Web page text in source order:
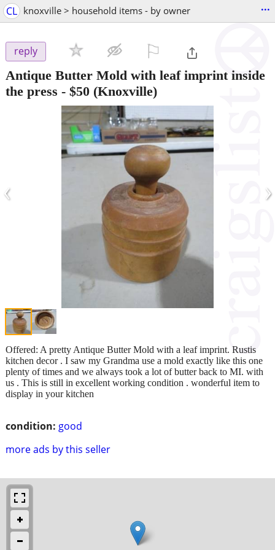
CL knoxville > household items - by owner ...
reply
Antique Butter Mold with leaf imprint inside
the press - $50 (Knoxville)
‹ ›
condition: good
more ads by this seller
Offered: A pretty Antique Butter Mold with a leaf imprint. Rustis
kitchen decor . I saw my Grandma use a mold exactly like this one
plenty of times and we always took a lot of butter back to MI. with
us . This is still in excellent working condition . wonderful item to
display in your kitchen